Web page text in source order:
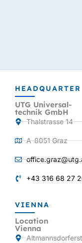
HEADQUARTER
UTG Universal-
technik GmbH
Thalstrasse 14
A-8051 Graz
+43 316 68 27
VIENNA
Location
Vienna